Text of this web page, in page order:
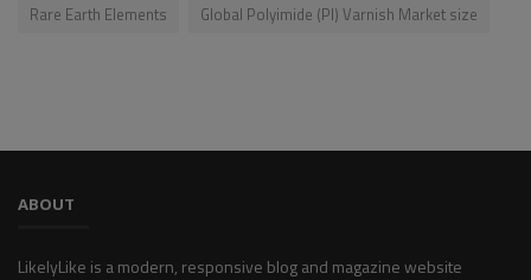
Rare Earth Elements
Global Polyimide (PI) Varnish Market size
ABOUT
LikelyLike is a modern, responsive blog and magazine website